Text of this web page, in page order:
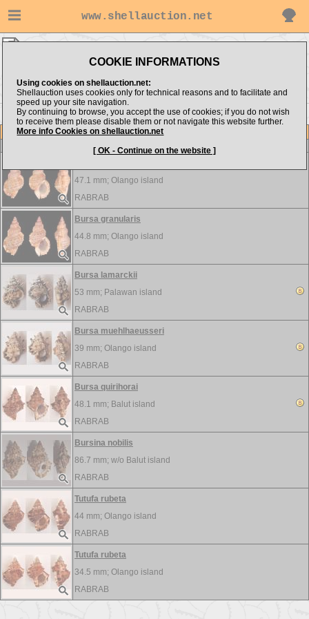
www.shellauction.net
COOKIE INFORMATIONS
Using cookies on shellauction.net:
Shellauction uses cookies only for technical reasons and to facilitate and
speed up your site navigation.
By continuing to browse, you accept the use of cookies; if you do not wish
to receive them please disable them or not navigate this website further.
More info Cookies on shellauction.net
[ OK - Continue on the website ]
Item
View all Bursidae...
47.1 mm; Olango island
RABRAB
Bursa granularis
44.8 mm; Olango island
RABRAB
Bursa lamarckii
53 mm; Palawan island
RABRAB
Bursa muehlhaeusseri
39 mm; Olango island
RABRAB
Bursa quirihorai
48.1 mm; Balut island
RABRAB
Bursina nobilis
86.7 mm; w/o Balut island
RABRAB
Tutufa rubeta
44 mm; Olango island
RABRAB
Tutufa rubeta
34.5 mm; Olango island
RABRAB